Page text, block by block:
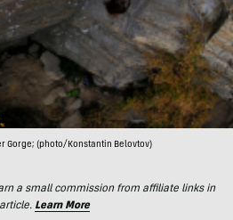
Gorge; (photo/Konstantin Belovtov)
a small commission from affiliate links in
Learn More